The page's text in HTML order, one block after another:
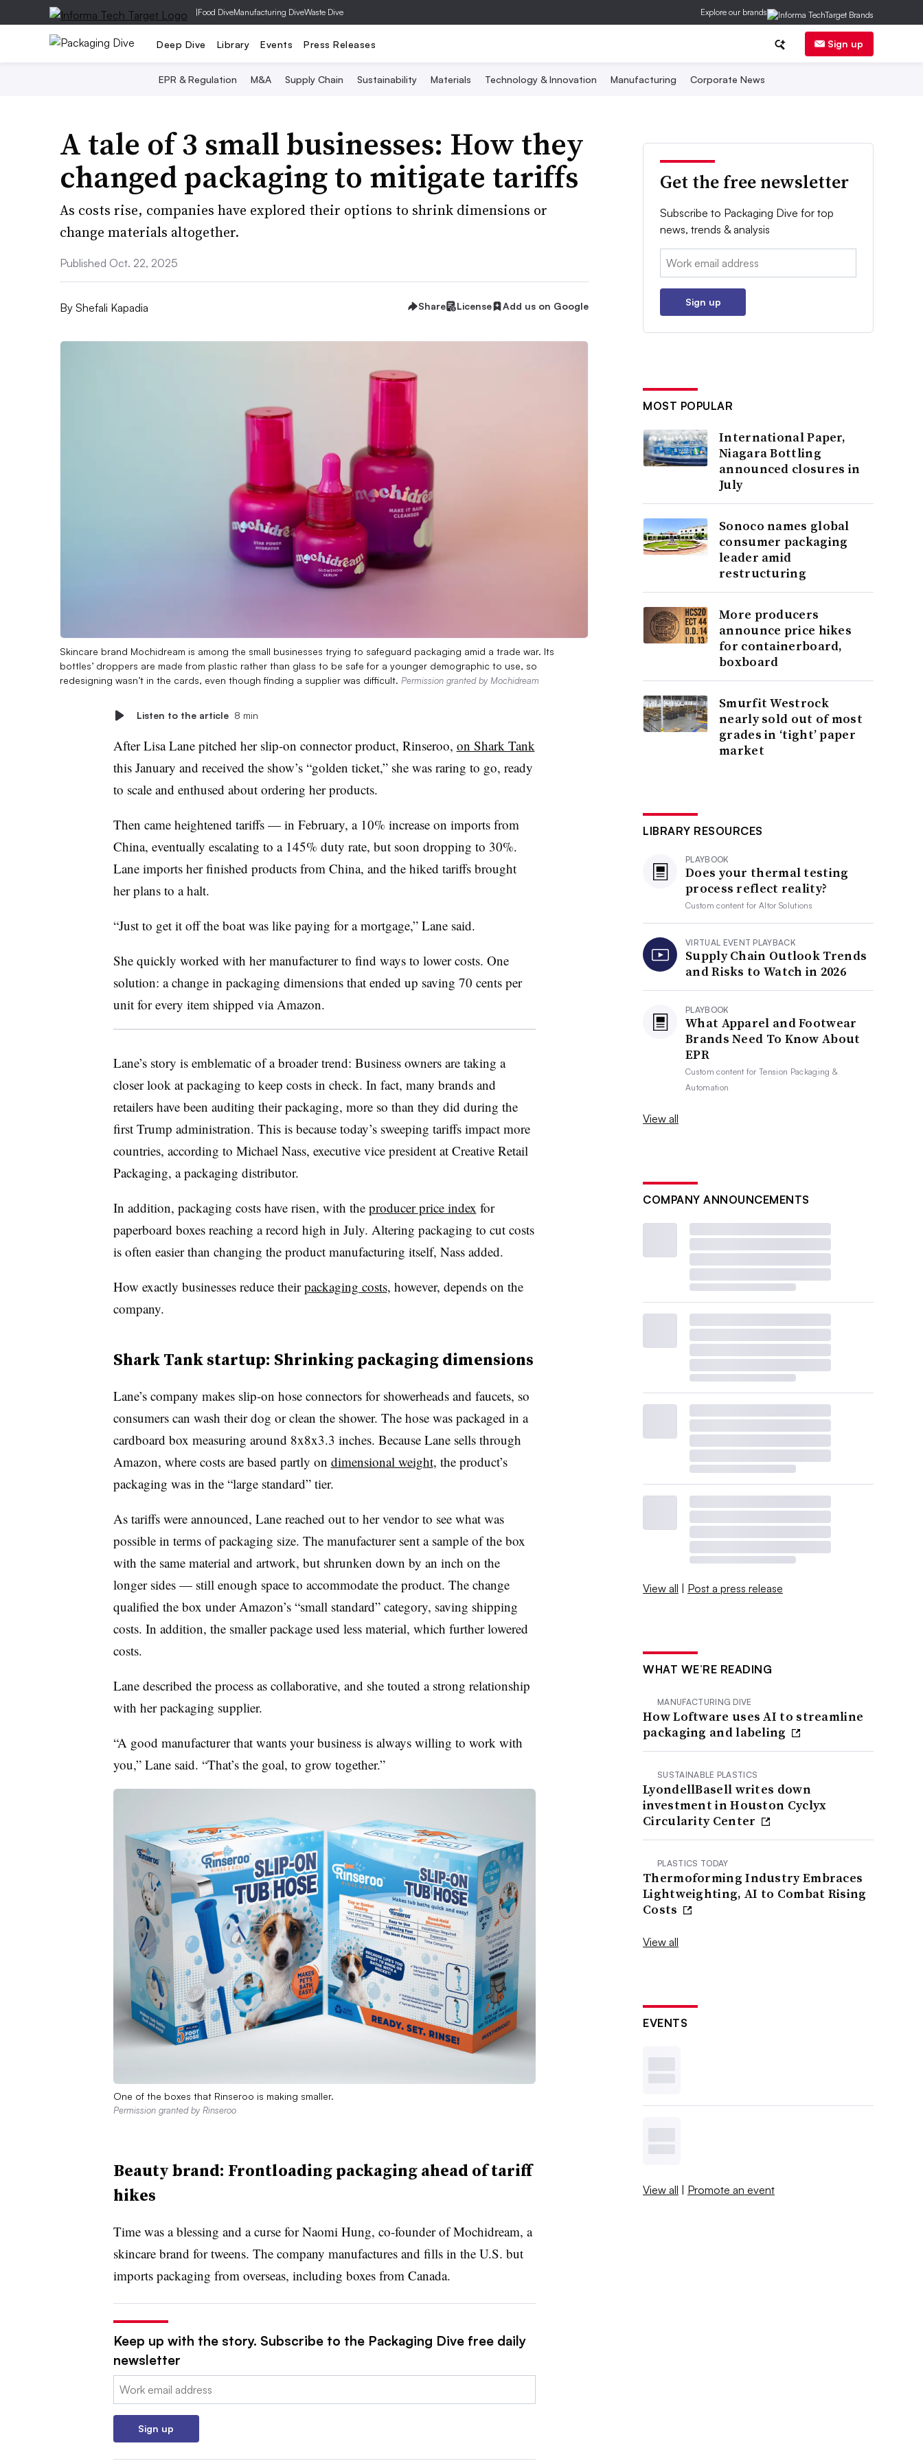
|Food DiveManufacturing DiveWaste Dive Explore our brands
Deep Dive Library Events Press Releases Sign up
EPR & Regulation M&A Supply Chain Sustainability Materials Technology & Innovation Manufacturing Corporate News
A tale of 3 small businesses: How they
changed packaging to mitigate tariffs
As costs rise, companies have explored their options to shrink dimensions or
change materials altogether.
Published Oct. 22, 2025
By Shefali Kapadia Share License Add us on Google
Skincare brand Mochidream is among the small businesses trying to safeguard packaging amid a trade war. Its
bottles’ droppers are made from plastic rather than glass to be safe for a younger demographic to use, so
redesigning wasn’t in the cards, even though finding a supplier was difficult. Permission granted by Mochidream
Listen to the article 8 min
After Lisa Lane pitched her slip-on connector product, Rinseroo, on Shark Tank
this January and received the show’s “golden ticket,” she was raring to go, ready
to scale and enthused about ordering her products.
Then came heightened tariffs — in February, a 10% increase on imports from
China, eventually escalating to a 145% duty rate, but soon dropping to 30%.
Lane imports her finished products from China, and the hiked tariffs brought
her plans to a halt.
“Just to get it off the boat was like paying for a mortgage,” Lane said.
She quickly worked with her manufacturer to find ways to lower costs. One
solution: a change in packaging dimensions that ended up saving 70 cents per
unit for every item shipped via Amazon.
Lane’s story is emblematic of a broader trend: Business owners are taking a
closer look at packaging to keep costs in check. In fact, many brands and
retailers have been auditing their packaging, more so than they did during the
first Trump administration. This is because today’s sweeping tariffs impact more
countries, according to Michael Nass, executive vice president at Creative Retail
Packaging, a packaging distributor.
In addition, packaging costs have risen, with the producer price index for
paperboard boxes reaching a record high in July. Altering packaging to cut costs
is often easier than changing the product manufacturing itself, Nass added.
How exactly businesses reduce theirpackaging costs, however, depends on the
company.
Shark Tank startup: Shrinking packaging dimensions
Lane’s company makes slip-on hose connectors for showerheads and faucets, so
consumers can wash their dog or clean the shower. The hose was packaged in a
cardboard box measuring around 8x8x3.3 inches. Because Lane sells through
Amazon, where costs are based partly on dimensional weight, the product’s
packaging was in the “large standard” tier.
As tariffs were announced, Lane reached out to her vendor to see what was
possible in terms of packaging size. The manufacturer sent a sample of the box
with the same material and artwork, but shrunken down by an inch on the
longer sides — still enough space to accommodate the product. The change
qualified the box under Amazon’s “small standard” category, saving shipping
costs. In addition, the smaller package used less material, which further lowered
costs.
Lane described the process as collaborative, and she touted a strong relationship
with her packaging supplier.
“A good manufacturer that wants your business is always willing to work with
you,” Lane said. “That’s the goal, to grow together.”
One of the boxes that Rinseroo is making smaller.
Permission granted by Rinseroo
Beauty brand: Frontloading packaging ahead of tariff
hikes
Time was a blessing and a curse for Naomi Hung, co-founder of Mochidream, a
skincare brand for tweens. The company manufactures and fills in the U.S. but
imports packaging from overseas, including boxes from Canada.
Keep up with the story. Subscribe to the Packaging Dive free daily
newsletter
Email:
Sign up
Get the free newsletter
Subscribe to Packaging Dive for top
news, trends & analysis
Email:
Sign up
MOST POPULAR
International Paper,
Niagara Bottling
announced closures in
July
Sonoco names global
consumer packaging
leader amid
restructuring
More producers
announce price hikes
for containerboard,
boxboard
Smurfit Westrock
nearly sold out of most
grades in ‘tight’ paper
market
LIBRARY RESOURCES
PLAYBOOK
Does your thermal testing
process reflect reality?
Custom content forAltor Solutions
VIRTUAL EVENT PLAYBACK
Supply Chain Outlook Trends
and Risks to Watch in 2026
PLAYBOOK
What Apparel and Footwear
Brands Need To Know About
EPR
Custom content forTension Packaging &
Automation
View all
COMPANY ANNOUNCEMENTS
View all | Post a press release
WHAT WE’RE READING
MANUFACTURING DIVE
How Loftware uses AI to streamline
packaging and labeling
SUSTAINABLE PLASTICS
LyondellBasell writes down
investment in Houston Cyclyx
Circularity Center
PLASTICS TODAY
Thermoforming Industry Embraces
Lightweighting, AI to Combat Rising
Costs
View all
EVENTS
View all | Promote an event